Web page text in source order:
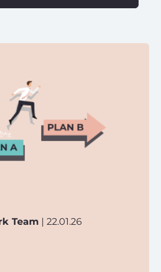
Team | 22.01.26